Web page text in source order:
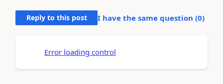
Reply to this post I have the same question (0)
Error loading control